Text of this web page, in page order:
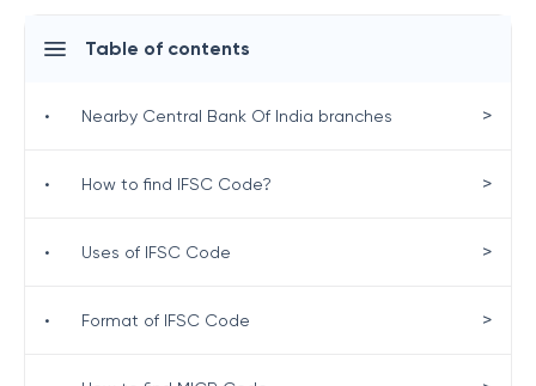
Table of contents
• Nearby Central Bank Of India branches >
• How to find IFSC Code? >
• Uses of IFSC Code >
• Format of IFSC Code >